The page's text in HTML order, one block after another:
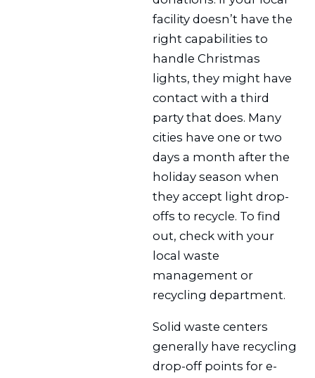
facility doesn’t have the
right capabilities to
handle Christmas
lights, they might have
contact with a third
party that does. Many
cities have one or two
days a month after the
holiday season when
they accept light drop-
offs to recycle. To find
out, check with your
local waste
management or
recycling department.
Solid waste centers
generally have recycling
drop-off points for e-